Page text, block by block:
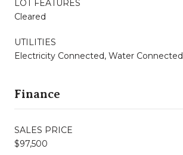
LOT FEATURES
Cleared
UTILITIES
Electricity Connected, Water Connected
Finance
SALES PRICE
$97,500